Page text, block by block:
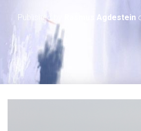
Published by Rasmus Agdestein